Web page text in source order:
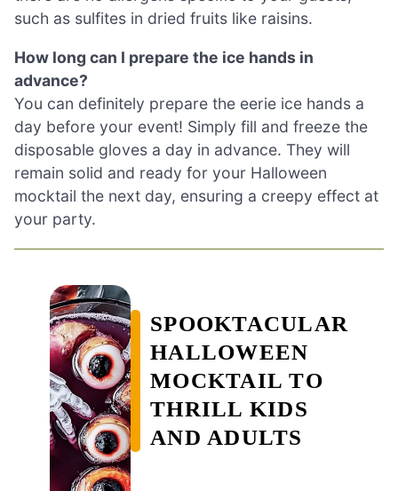
such as sulfites in dried fruits like raisins.
How long can I prepare the ice hands in
advance?
You can definitely prepare the eerie ice hands a
day before your event! Simply fill and freeze the
disposable gloves a day in advance. They will
remain solid and ready for your Halloween
mocktail the next day, ensuring a creepy effect at
your party.
SPOOKTACULAR
HALLOWEEN
MOCKTAIL TO
THRILL KIDS
AND ADULTS